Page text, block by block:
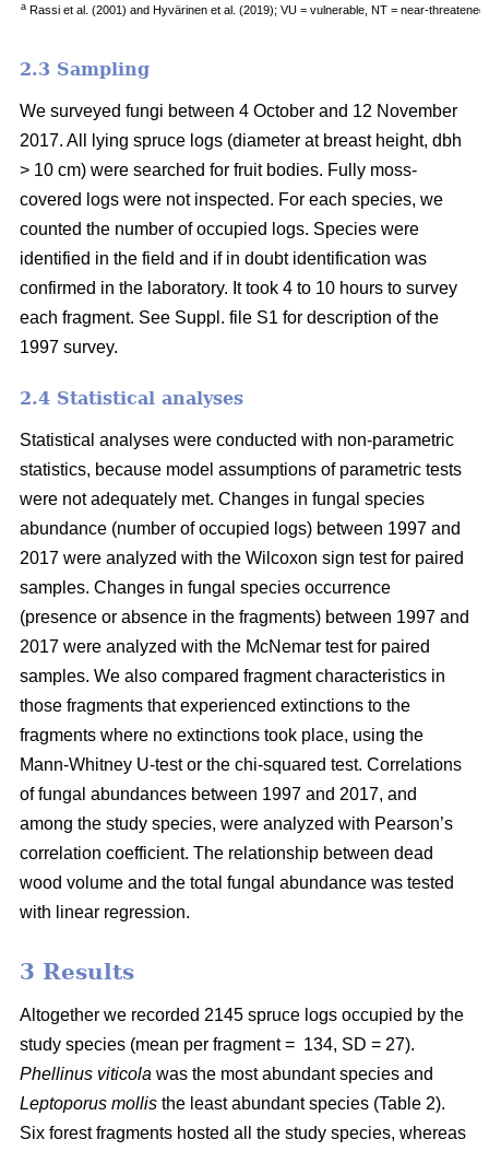
a Rassi et al. (2001) and Hyvärinen et al. (2019); VU = vulnerable, NT = near-
2.3 Sampling
We surveyed fungi between 4 October and 12 November
2017. All lying spruce logs (diameter at breast height, dbh
> 10 cm) were searched for fruit bodies. Fully moss-
covered logs were not inspected. For each species, we
counted the number of occupied logs. Species were
identified in the field and if in doubt identification was
confirmed in the laboratory. It took 4 to 10 hours to survey
each fragment. See Suppl. file S1 for description of the
1997 survey.
2.4 Statistical analyses
Statistical analyses were conducted with non-parametric
statistics, because model assumptions of parametric tests
were not adequately met. Changes in fungal species
abundance (number of occupied logs) between 1997 and
2017 were analyzed with the Wilcoxon sign test for paired
samples. Changes in fungal species occurrence
(presence or absence in the fragments) between 1997 and
2017 were analyzed with the McNemar test for paired
samples. We also compared fragment characteristics in
those fragments that experienced extinctions to the
fragments where no extinctions took place, using the
Mann-Whitney U-test or the chi-squared test. Correlations
of fungal abundances between 1997 and 2017, and
among the study species, were analyzed with Pearson’s
correlation coefficient. The relationship between dead
wood volume and the total fungal abundance was tested
with linear regression.
3 Results
Altogether we recorded 2145 spruce logs occupied by the
study species (mean per fragment = 134, SD = 27).
Phellinus viticola was the most abundant species and
Leptoporus mollis the least abundant species (Table 2).
Six forest fragments hosted all the study species, whereas